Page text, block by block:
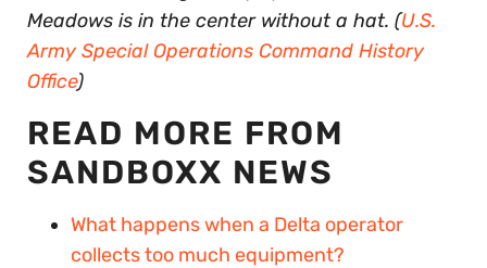
Meadows is in the center without a hat. (U.S.
Army Special Operations Command History
Office)
READ MORE FROM
SANDBOXX NEWS
What happens when a Delta operator
collects too much equipment?